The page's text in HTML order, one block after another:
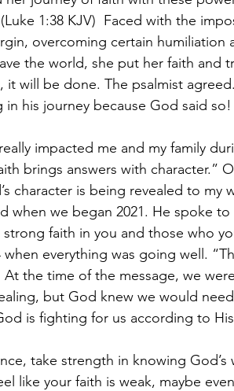
1:38 KJV)  Faced with the
overcoming certain humiliation
the world, she put her faith and
will be done. The psalmist
his journey because God said so!
impacted me and my family
brings answers with character.”
character is being revealed to my
when we began 2021. He spoke
faith in you and those who
everything was going well.
the time of the message, we
but God knew we would
is fighting for us according to
take strength in knowing
like your faith is weak, maybe